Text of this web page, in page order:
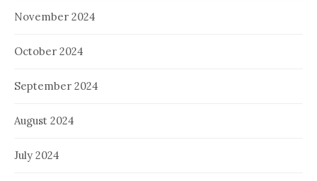
November 2024
October 2024
September 2024
August 2024
July 2024